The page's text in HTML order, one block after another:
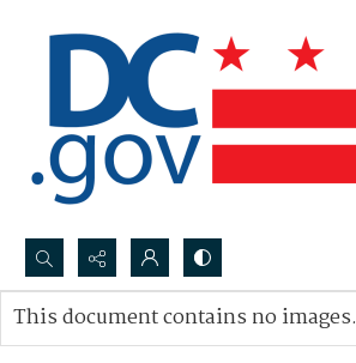
Search...
Advanced search
This document contains no images.